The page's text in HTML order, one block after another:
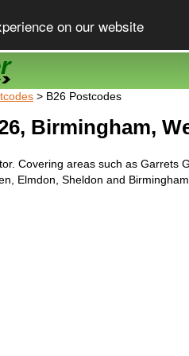
on our website
> B26 Postcodes
Birmingham,
Covering areas such as Garrets
Elmdon, Sheldon and